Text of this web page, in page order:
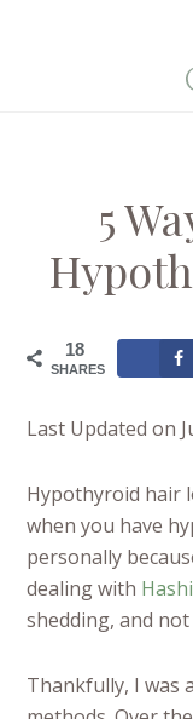
5
18
SHARES
Last Updated on
Hypothyroid hair
when you have
personally
dealing with
shedding, and
Thankfully, I was